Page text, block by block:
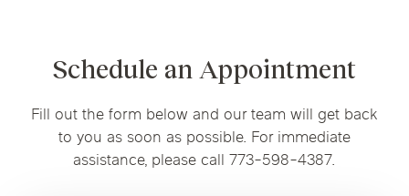
Schedule an Appointment
Fill out the form below and our team will get back
to you as soon as possible. For immediate
assistance, please call 773-598-4387.